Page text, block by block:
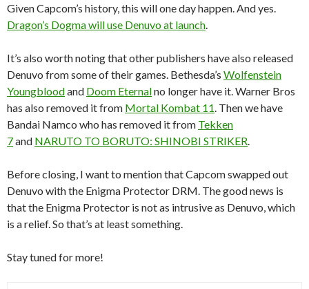
Given Capcom’s history, this will one day happen. And yes.
Dragon’s Dogma will use Denuvo at launch
It’s also worth noting that other publishers have also released
Denuvo from some of their games. Bethesda’s Wolfenstein
Youngbloodand Doom Eternalno longer have it. Warner Bros
has also removed it from Mortal Kombat 11 . Then we have
Bandai Namco who has removed it from Tekken
7and NARUTO TO BORUTO: SHINOBI STRIKER
Before closing, I want to mention that Capcom swapped out
Denuvo with the Enigma Protector DRM. The good news is
that the Enigma Protector is not as intrusive as Denuvo, which
is a relief. So that’s at least something.
Stay tuned for more!